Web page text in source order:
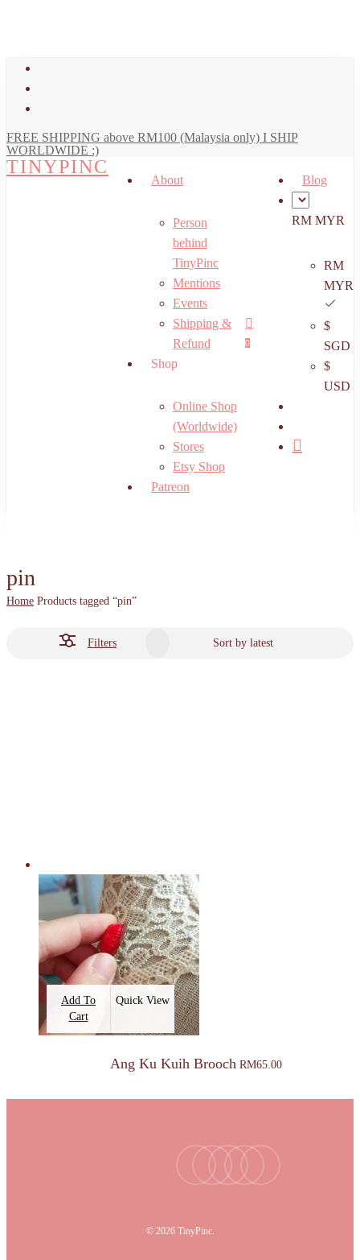
FREE SHIPPING above RM100 (Malaysia only) I SHIP
WORLDWIDE :)
TINYPINC
search
account
0
Menu
About
Person
behind
TinyPinc
Mentions
Events
Shipping &
Refund
Shop
Online Shop
(Worldwide)
Stores
Etsy Shop
Patreon
Blog
RM MYR
RM
MYR
$
SGD
$
USD
pin
Home Products tagged “pin”
Filters
Add To
Cart
Quick View
Ang Ku Kuih Brooch RM65.00
youtubeinstagram
tiktokemail
© 2026 TinyPinc.